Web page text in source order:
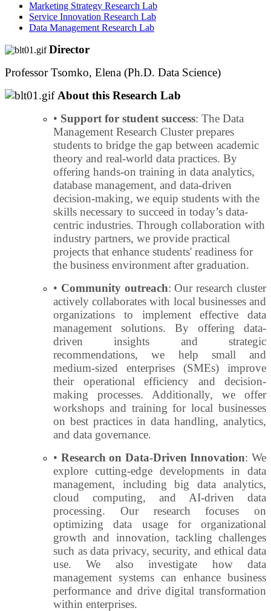
Marketing Strategy Research Lab
Service Innovation Research Lab
Data Management Research Lab
Director
Professor Tsomko, Elena (Ph.D. Data Science)
About this Research Lab
• Support for student success: The Data
Management Research Cluster prepares
students to bridge the gap between academic
theory and real-world data practices. By
offering hands-on training in data analytics,
database management, and data-driven
decision-making, we equip students with the
skills necessary to succeed in today’s data-
centric industries. Through collaboration with
industry partners, we provide practical
projects that enhance students' readiness for
the business environment after graduation.
• Community outreach: Our research cluster
actively collaborates with local businesses and
organizations to implement effective data
management solutions. By offering data-
driven insights and strategic
recommendations, we help small and
medium-sized enterprises (SMEs) improve
their operational efficiency and decision-
making processes. Additionally, we offer
workshops and training for local businesses
on best practices in data handling, analytics,
and data governance.
• Research on Data-Driven Innovation: We
explore cutting-edge developments in data
management, including big data analytics,
cloud computing, and AI-driven data
processing. Our research focuses on
optimizing data usage for organizational
growth and innovation, tackling challenges
such as data privacy, security, and ethical data
use. We also investigate how data
management systems can enhance business
performance and drive digital transformation
within enterprises.